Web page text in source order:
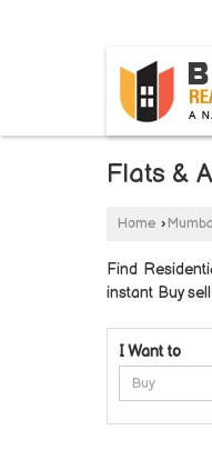
Flats &
Home ›
Find
instant Buy
I Want to